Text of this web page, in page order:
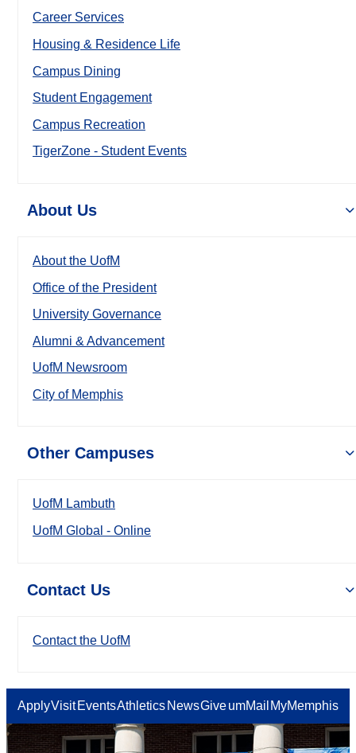
Career Services
Housing & Residence Life
Campus Dining
Student Engagement
Campus Recreation
TigerZone - Student Events
About Us
About the UofM
Office of the President
University Governance
Alumni & Advancement
UofM Newsroom
City of Memphis
Other Campuses
UofM Lambuth
UofM Global - Online
Contact Us
Contact the UofM
ApplyVisit EventsAthletics NewsGiveumMail MyMemphis